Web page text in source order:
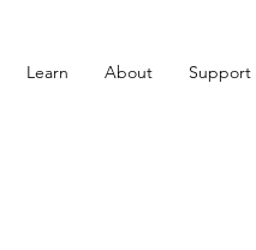
Learn About Support